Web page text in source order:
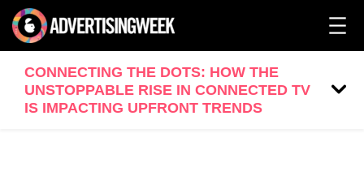
CONNECTING THE DOTS: HOW THE
UNSTOPPABLE RISE IN CONNECTED TV
IS IMPACTING UPFRONT TRENDS